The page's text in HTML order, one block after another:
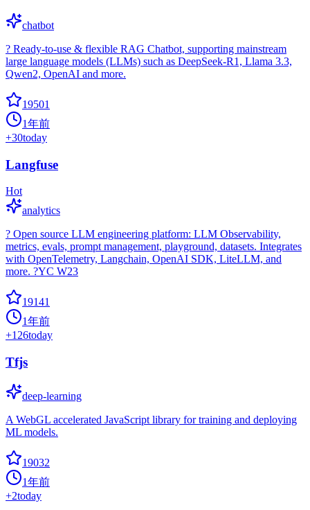
chatbot
? Ready-to-use & flexible RAG Chatbot, supporting mainstream
large language models (LLMs) such as DeepSeek-R1, Llama 3.3,
Qwen2, OpenAI and more.
19501
1年前
+30today
Langfuse
Hot
analytics
? Open source LLM engineering platform: LLM Observability,
metrics, evals, prompt management, playground, datasets. Integrates
with OpenTelemetry, Langchain, OpenAI SDK, LiteLLM, and
more. ?YC W23
19141
1年前
+126today
Tfjs
deep-learning
A WebGL accelerated JavaScript library for training and deploying
ML models.
19032
1年前
+2today